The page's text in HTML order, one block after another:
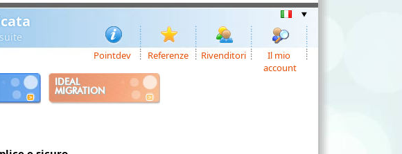
Pointdev Referenze Rivenditori
Il mio
account
IDEAL
MIGRATION